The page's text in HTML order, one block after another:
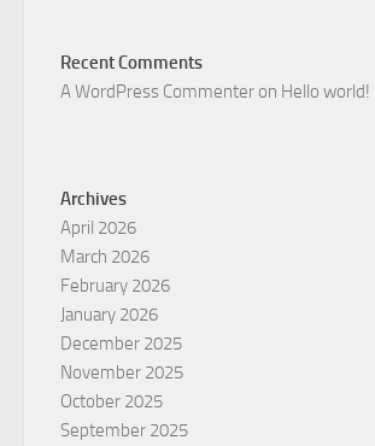
Recent Comments
A WordPress Commenter on Hello world!
Archives
April 2026
March 2026
February 2026
January 2026
December 2025
November 2025
October 2025
September 2025